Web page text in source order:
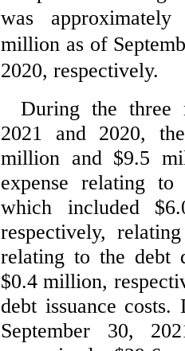
was
million as of
2020, respectively.
During the three
2021 and 2020,
million and $9.5
expense relating
which included $
respectively,
relating to the debt
$0.4 million,
debt issuance
September 30,